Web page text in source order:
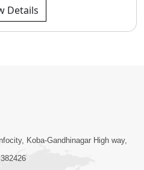
Details
Koba-Gandhinagar High way,